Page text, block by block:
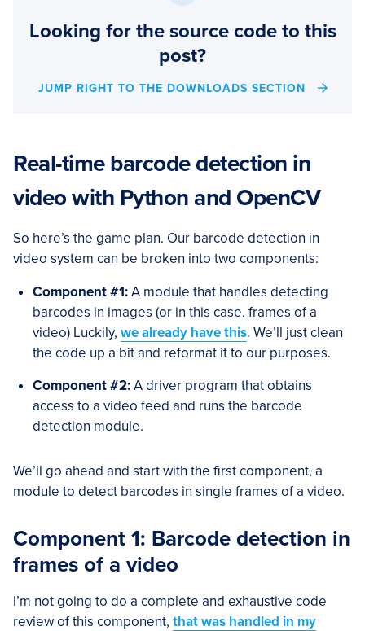
Looking for the source code to this
post?
JUMP RIGHT TO THE DOWNLOADS SECTION
Real-time barcode detection in
video with Python and OpenCV
So here’s the game plan. Our barcode detection in
video system can be broken into two components:
Component #1:A module that handles detecting
barcodes in images (or in this case, frames of a
video) Luckily, we already have this. We’ll just clean
the code up a bit and reformat it to our purposes.
Component #2:A driver program that obtains
access to a video feed and runs the barcode
detection module.
We’ll go ahead and start with the first component, a
module to detect barcodes in single frames of a video.
Component 1: Barcode detection in
frames of a video
I’m not going to do a complete and exhaustive code
review of this component, that was handled in my